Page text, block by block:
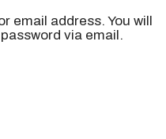
email address. You will
via email.